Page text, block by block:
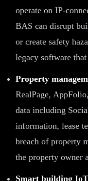
operate on IP-
BAS can disrupt
or create safety
legacy software
Property
RealPage,
data including
information, lease
breach of property
the property owner
Smart building